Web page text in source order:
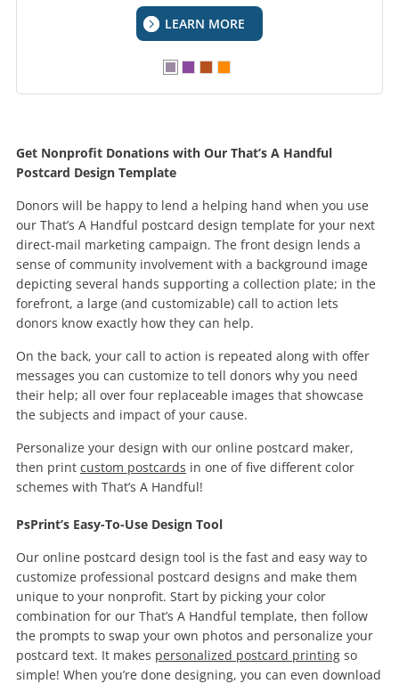
LEARN MORE
Get Nonprofit Donations with Our That’s A Handful
Postcard Design Template
Donors will be happy to lend a helping hand when you use
our That’s A Handful postcard design template for your next
direct-mail marketing campaign. The front design lends a
sense of community involvement with a background image
depicting several hands supporting a collection plate; in the
forefront, a large (and customizable) call to action lets
donors know exactly how they can help.
On the back, your call to action is repeated along with offer
messages you can customize to tell donors why you need
their help; all over four replaceable images that showcase
the subjects and impact of your cause.
Personalize your design with our online postcard maker,
then print custom postcards in one of five different color
schemes with That’s A Handful!
PsPrint’s Easy-To-Use Design Tool
Our online postcard design tool is the fast and easy way to
customize professional postcard designs and make them
unique to your nonprofit. Start by picking your color
combination for our That’s A Handful template, then follow
the prompts to swap your own photos and personalize your
postcard text. It makes personalized postcard printing so
simple! When you’re done designing, you can even download